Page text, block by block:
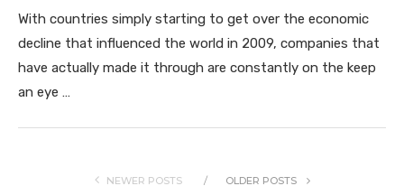
With countries simply starting to get over the economic
decline that influenced the world in 2009, companies that
have actually made it through are constantly on the keep
an eye …
NEWER POSTS OLDER POSTS